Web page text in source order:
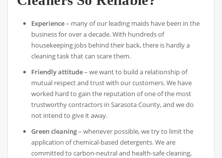
Experience– many of our leading maids have been in the
business for over a decade. With hundreds of
housekeeping jobs behind their back, there is hardly a
cleaning task that can scare them.
Friendly attitude– we want to build a relationship of
mutual respect and trust with our customers. We have
worked hard to gain the reputation of one of the most
trustworthy contractors in Sarasota County, and we do
not intend to give it away.
Green cleaning– whenever possible, we try to limit the
application of chemical-based detergents. We are
committed to carbon-neutral and health-safe cleaning,